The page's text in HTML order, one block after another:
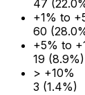
47 (22.0
+1% to
60 (28.0
+5% to
19 (8.9%)
> +10%
3 (1.4%)